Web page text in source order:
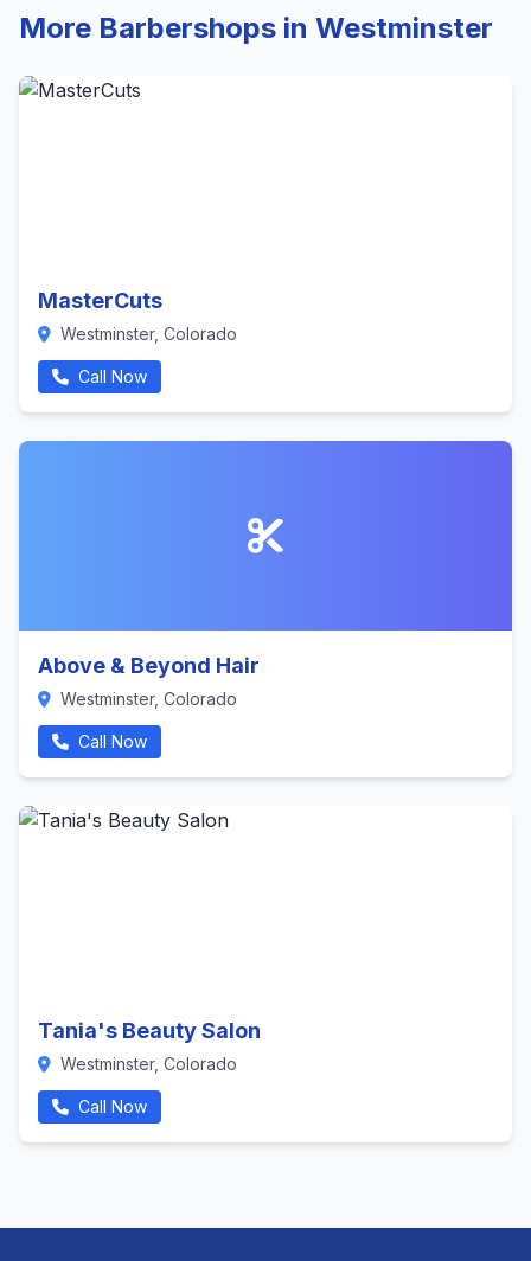
More Barbershops in Westminster
MasterCuts
Westminster, Colorado
Call Now
Above & Beyond Hair
Westminster, Colorado
Call Now
Tania's Beauty Salon
Westminster, Colorado
Call Now